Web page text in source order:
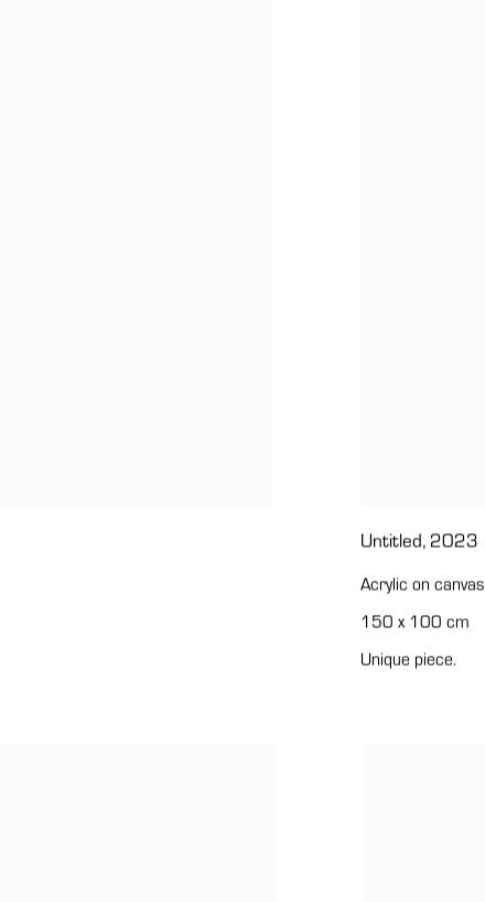
Untitled, 2023
Acrylic on canvas
150 x 100 cm
Unique piece.